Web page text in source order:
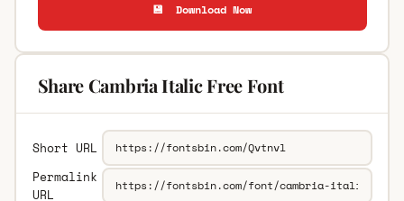
💾 Download Now
Share Cambria Italic Free Font
Short URL
Permalink
URL